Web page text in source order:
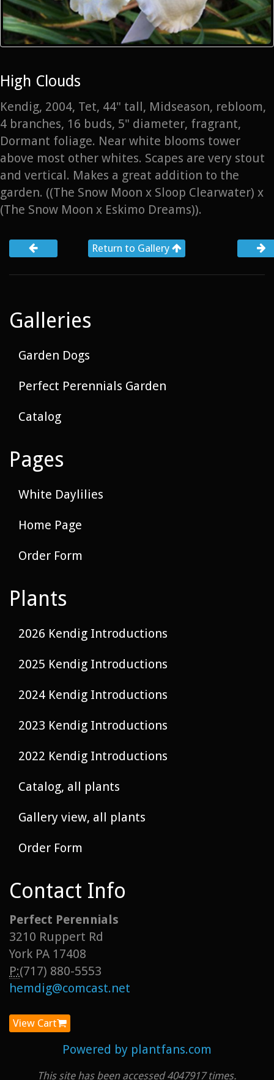
High Clouds
Kendig, 2004, Tet, 44" tall, Midseason, rebloom,
4 branches, 16 buds, 5" diameter, fragrant,
Dormant foliage. Near white blooms tower
above most other whites. Scapes are very stout
and vertical. Makes a great addition to the
garden. ((The Snow Moon x Sloop Clearwater) x
(The Snow Moon x Eskimo Dreams)).
Return to Gallery
Galleries
Garden Dogs
Perfect Perennials Garden
Catalog
Pages
White Daylilies
Home Page
Order Form
Plants
2026 Kendig Introductions
2025 Kendig Introductions
2024 Kendig Introductions
2023 Kendig Introductions
2022 Kendig Introductions
Catalog, all plants
Gallery view, all plants
Order Form
Contact Info
Perfect Perennials
3210 Ruppert Rd
York PA 17408
P:(717) 880-5553
hemdig@comcast.net
View Cart
Powered by plantfans.com
This site has been accessed 4047917 times.